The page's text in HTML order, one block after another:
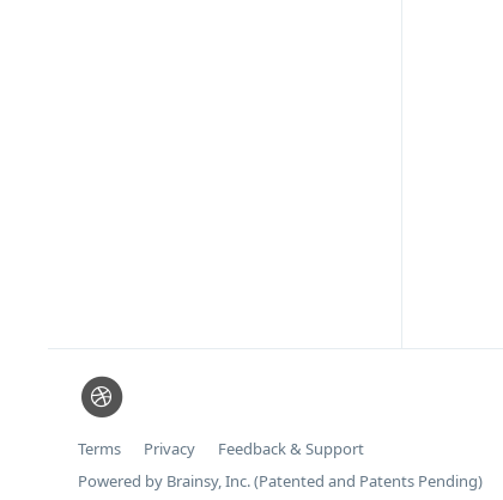
Terms Privacy
Feedback & Support
Powered by Brainsy, Inc. (Patented and Patents Pending)